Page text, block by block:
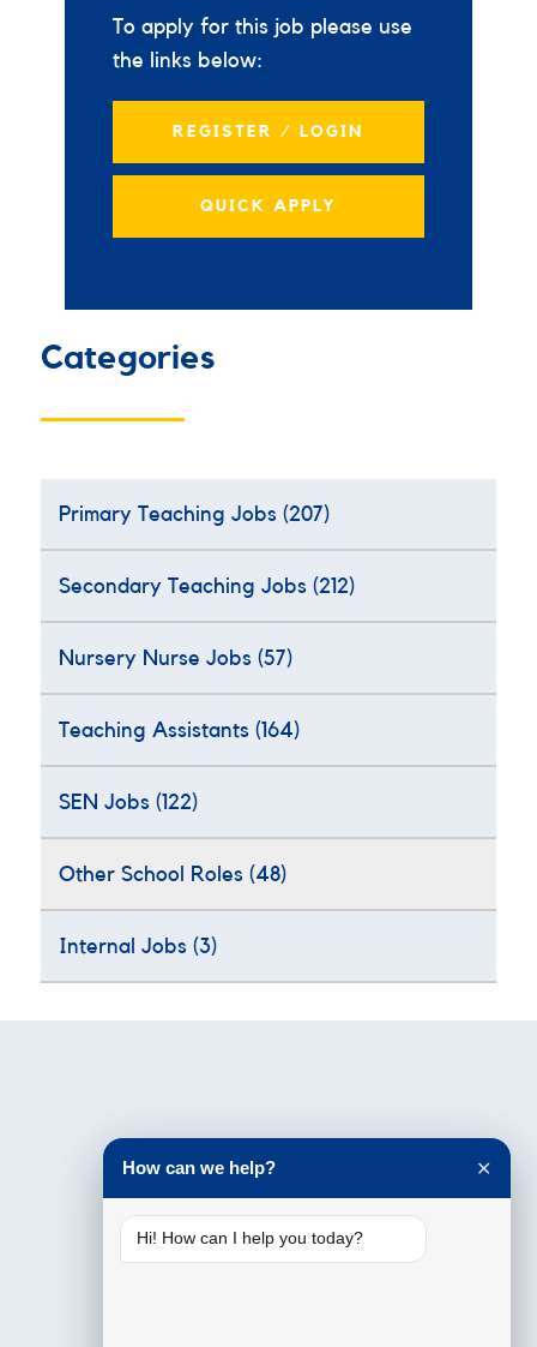
To apply for this job please use
the links below:
REGISTER / LOGIN
QUICK APPLY
Categories
Primary Teaching Jobs (207)
Secondary Teaching Jobs (212)
Nursery Nurse Jobs (57)
Teaching Assistants (164)
SEN Jobs (122)
Other School Roles (48)
Internal Jobs (3)
Testimonials
How can we help? ✕
Hi! How can I help you today?